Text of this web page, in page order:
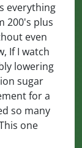
everything
200's plus
even
If I watch
lowering
sugar
for a
so many
one